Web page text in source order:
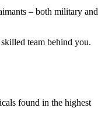
– both military and
team behind you.
found in the highest